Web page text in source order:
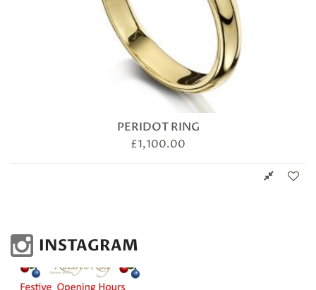
PERIDOT RING
£1,100.00
INSTAGRAM